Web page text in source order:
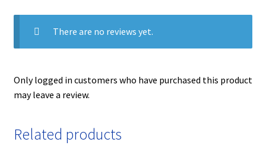
There are no reviews yet.
Only logged in customers who have purchased this product
may leave a review.
Related products